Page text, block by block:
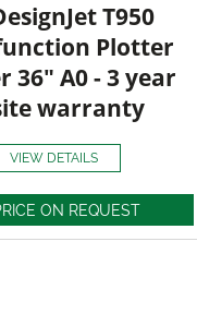
T950
Plotter
36" A0 - 3 year
warranty
VIEW DETAILS
ON REQUEST